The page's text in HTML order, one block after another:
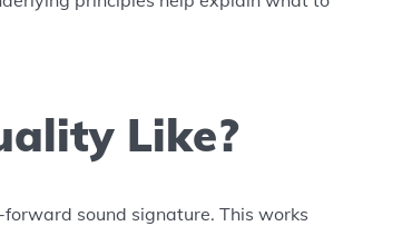
Like?
sound signature. This works